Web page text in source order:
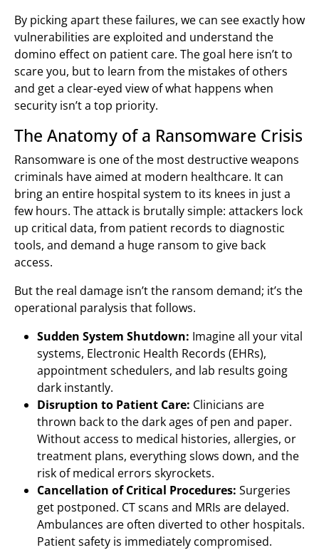
By picking apart these failures, we can see exactly how
vulnerabilities are exploited and understand the
domino effect on patient care. The goal here isn’t to
scare you, but to learn from the mistakes of others
and get a clear-eyed view of what happens when
security isn’t a top priority.
The Anatomy of a Ransomware Crisis
Ransomware is one of the most destructive weapons
criminals have aimed at modern healthcare. It can
bring an entire hospital system to its knees in just a
few hours. The attack is brutally simple: attackers lock
up critical data, from patient records to diagnostic
tools, and demand a huge ransom to give back
access.
But the real damage isn’t the ransom demand; it’s the
operational paralysis that follows.
Sudden System Shutdown: Imagine all your vital
systems, Electronic Health Records (EHRs),
appointment schedulers, and lab results going
dark instantly.
Disruption to Patient Care: Clinicians are
thrown back to the dark ages of pen and paper.
Without access to medical histories, allergies, or
treatment plans, everything slows down, and the
risk of medical errors skyrockets.
Cancellation of Critical Procedures: Surgeries
get postponed. CT scans and MRIs are delayed.
Ambulances are often diverted to other hospitals.
Patient safety is immediately compromised.